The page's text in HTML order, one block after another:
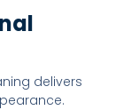
delivers